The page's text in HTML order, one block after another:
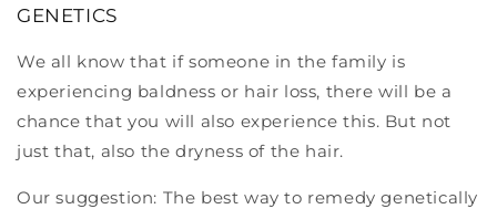
GENETICS
We all know that if someone in the family is
experiencing baldness or hair loss, there will be a
chance that you will also experience this. But not
just that, also the dryness of the hair.
Our suggestion: The best way to remedy genetically